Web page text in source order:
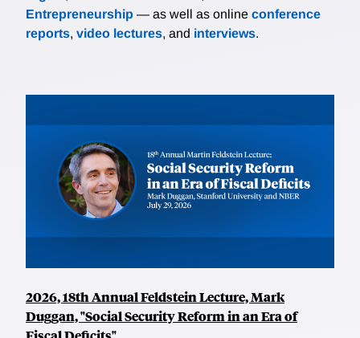
Entrepreneurship — as well as online conference
reports, video lectures, and interviews.
2026, 18th Annual Feldstein Lecture, Mark
Duggan, "Social Security Reform in an Era of